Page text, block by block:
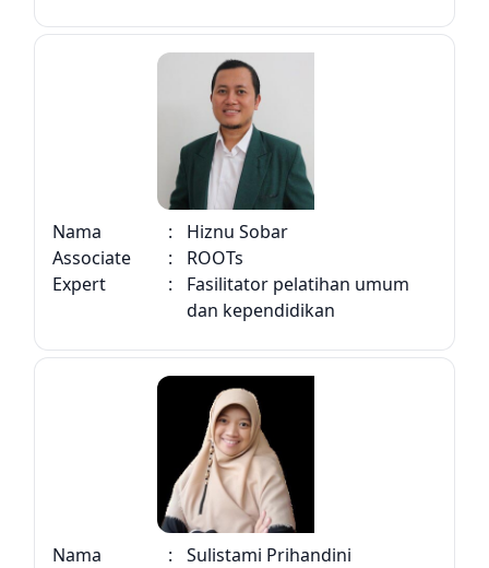
Nama :
Hiznu Sobar
Associate
:
ROOTs
Expert
:
Fasilitator pelatihan umum
dan kependidikan
Nama :
Sulistami Prihandini